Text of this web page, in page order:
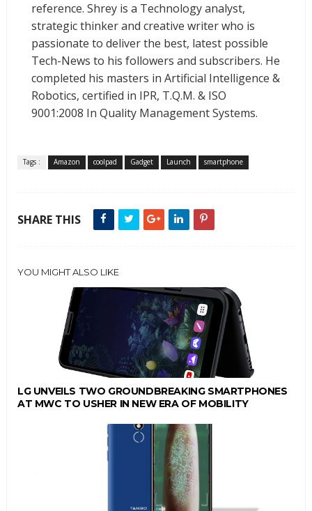
reference. Shrey is a Technology analyst,
strategic thinker and creative writer who is
passionate to deliver the best, latest possible
Tech-News to his followers and subscribers. He
completed his masters in Artificial Intelligence &
Robotics, certified in IPR, T.Q.M. & ISO
9001:2008 In Quality Management Systems.
Tags : Amazon coolpad Gadget Launch smartphone
SHARE THIS
YOU MIGHT ALSO LIKE
LG UNVEILS TWO GROUNDBREAKING SMARTPHONES
AT MWC TO USHER IN NEW ERA OF MOBILITY